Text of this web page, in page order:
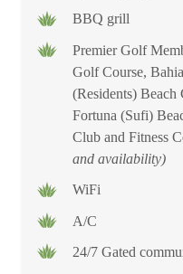
BBQ grill
Premier Golf
Golf Course,
(Residents)
Fortuna (Sufi)
Club and Fitness
and availability)
WiFi
A/C
24/7 Gated